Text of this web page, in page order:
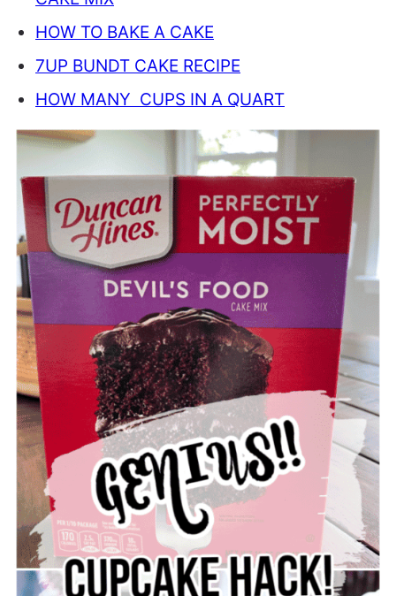
HOW TO BAKE A CAKE
7UP BUNDT CAKE RECIPE
HOW MANY CUPS IN A QUART